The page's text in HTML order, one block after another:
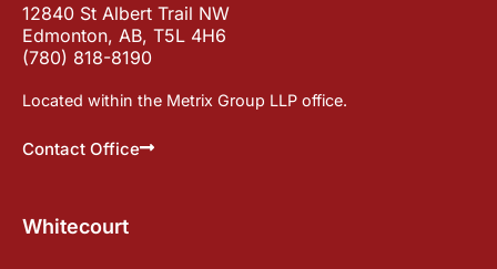
12840 St Albert Trail NW
Edmonton, AB, T5L 4H6
(780) 818-8190
Located within the Metrix Group LLP office.
Contact Office
Whitecourt